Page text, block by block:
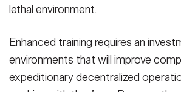
lethal environment.
Enhanced training requires an
environments that will improve
expeditionary decentralized